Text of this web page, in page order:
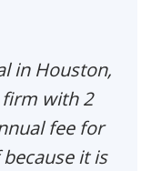
in Houston,
firm with 2
fee for
it is